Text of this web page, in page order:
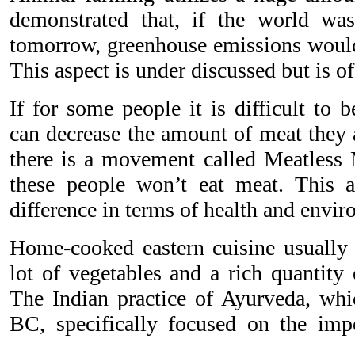
demonstrated that, if the world
tomorrow, greenhouse emissions
This aspect is under discussed but is
If for some people it is difficult to
can decrease the amount of meat
there is a movement called Meatless
these people won’t eat meat. This
difference in terms of health and
Home-cooked eastern cuisine
lot of vegetables and a rich
The Indian practice of Ayurveda,
BC, specifically focused on the